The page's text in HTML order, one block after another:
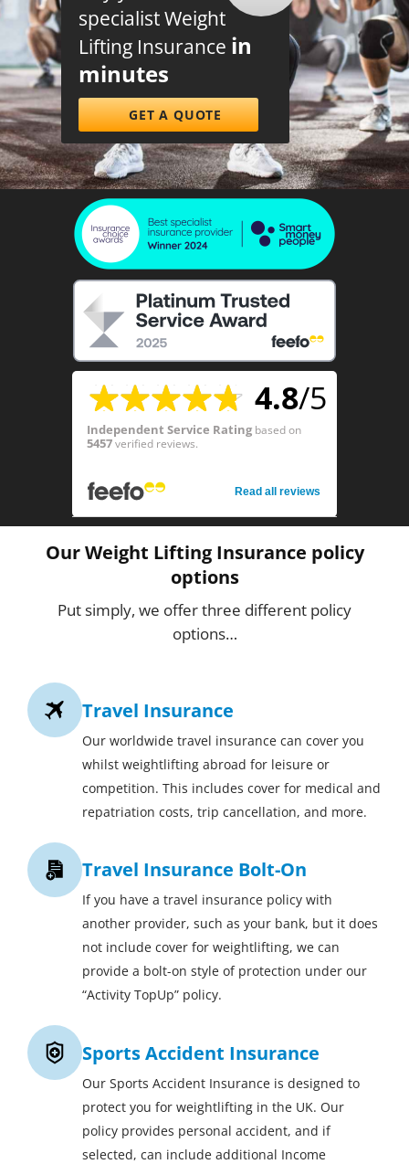
specialist Weight
Lifting Insurance in
minutes
GET A QUOTE
4.8/5
Independent Service Rating based on
5457verified reviews.
Read all reviews
Our Weight Lifting Insurance policy
options
Put simply, we offer three different policy
options…
Travel Insurance
Our worldwide travel insurance can cover you
whilst weightlifting abroad for leisure or
competition. This includes cover for medical and
repatriation costs, trip cancellation, and more.
Travel Insurance Bolt-On
If you have a travel insurance policy with
another provider, such as your bank, but it does
not include cover for weightlifting, we can
provide a bolt-on style of protection under our
“Activity TopUp” policy.
Sports Accident Insurance
Our Sports Accident Insurance is designed to
protect you for weightlifting in the UK. Our
policy provides personal accident, and if
selected, can include additional Income